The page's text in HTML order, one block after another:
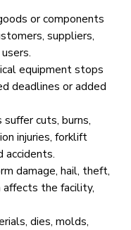
or components
suppliers,
equipment stops
deadlines or added
suffer cuts, burns,
injuries, forklift
accidents.
damage, hail, theft,
affects the facility,
dies, molds,